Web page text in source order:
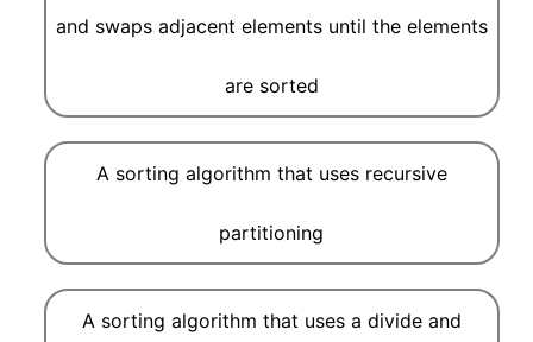
and swaps adjacent elements until the elements
are sorted
A sorting algorithm that uses recursive
partitioning
A sorting algorithm that uses a divide and